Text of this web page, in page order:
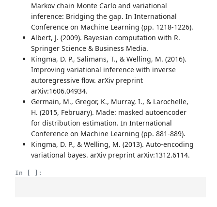
Markov chain Monte Carlo and variational
inference: Bridging the gap. In International
Conference on Machine Learning (pp. 1218-1226).
Albert, J. (2009). Bayesian computation with R.
Springer Science & Business Media.
Kingma, D. P., Salimans, T., & Welling, M. (2016).
Improving variational inference with inverse
autoregressive flow. arXiv preprint
arXiv:1606.04934.
Germain, M., Gregor, K., Murray, I., & Larochelle,
H. (2015, February). Made: masked autoencoder
for distribution estimation. In International
Conference on Machine Learning (pp. 881-889).
Kingma, D. P., & Welling, M. (2013). Auto-encoding
variational bayes. arXiv preprint arXiv:1312.6114.
In [ ]: